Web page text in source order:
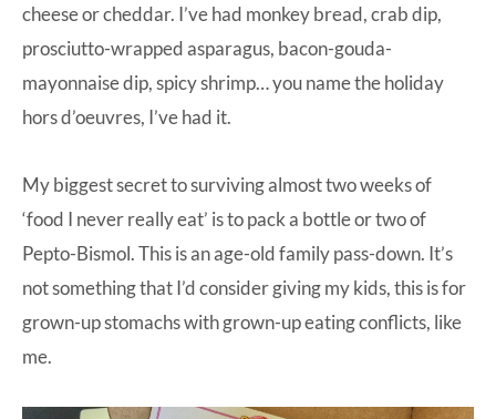
cheese or cheddar. I’ve had monkey bread, crab dip,
prosciutto-wrapped asparagus, bacon-gouda-
mayonnaise dip, spicy shrimp… you name the holiday
hors d’oeuvres, I’ve had it.
My biggest secret to surviving almost two weeks of
‘food I never really eat’ is to pack a bottle or two of
Pepto-Bismol. This is an age-old family pass-down. It’s
not something that I’d consider giving my kids, this is for
grown-up stomachs with grown-up eating conflicts, like
me.